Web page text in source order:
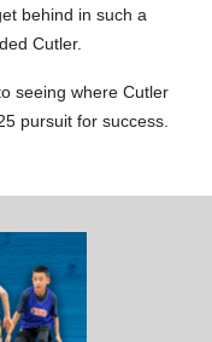
behind in such a
Cutler.
seeing where Cutler
pursuit for success.